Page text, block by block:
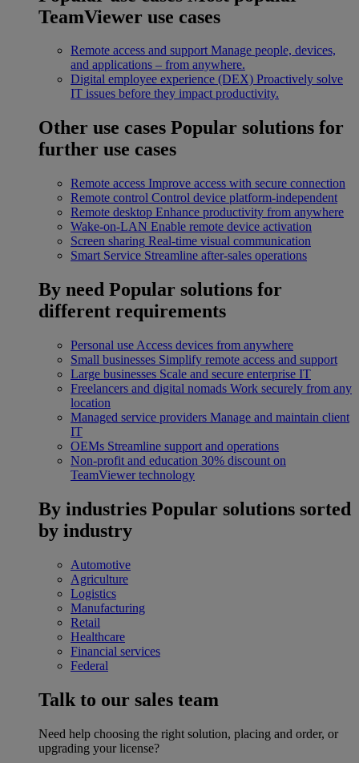
TeamViewer use cases
Remote access and support Manage people, devices,
and applications – from anywhere.
Digital employee experience (DEX) Proactively solve
IT issues before they impact productivity.
Other use cases Popular solutions for
further use cases
Remote access Improve access with secure connection
Remote control Control device platform-independent
Remote desktop Enhance productivity from anywhere
Wake-on-LAN Enable remote device activation
Screen sharing Real-time visual communication
Smart Service Streamline after-sales operations
By need Popular solutions for
different requirements
Personal use Access devices from anywhere
Small businesses Simplify remote access and support
Large businesses Scale and secure enterprise IT
Freelancers and digital nomads Work securely from any
location
Managed service providers Manage and maintain client
IT
OEMs Streamline support and operations
Non-profit and education 30% discount on
TeamViewer technology
By industries Popular solutions sorted
by industry
Automotive
Agriculture
Logistics
Manufacturing
Retail
Healthcare
Financial services
Federal
Talk to our sales team
Need help choosing the right solution, placing and order, or
upgrading your license?